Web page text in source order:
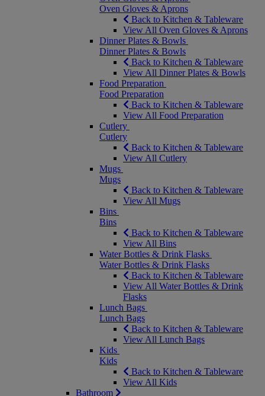
Oven Gloves & Aprons
Back to Kitchen & Tableware
View All Oven Gloves & Aprons
Dinner Plates & Bowls
Dinner Plates & Bowls
Back to Kitchen & Tableware
View All Dinner Plates & Bowls
Food Preparation
Food Preparation
Back to Kitchen & Tableware
View All Food Preparation
Cutlery
Cutlery
Back to Kitchen & Tableware
View All Cutlery
Mugs
Mugs
Back to Kitchen & Tableware
View All Mugs
Bins
Bins
Back to Kitchen & Tableware
View All Bins
Water Bottles & Drink Flasks
Water Bottles & Drink Flasks
Back to Kitchen & Tableware
View All Water Bottles & Drink
Flasks
Lunch Bags
Lunch Bags
Back to Kitchen & Tableware
View All Lunch Bags
Kids
Kids
Back to Kitchen & Tableware
View All Kids
Bathroom